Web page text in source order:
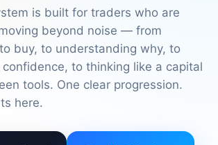
is built for traders who are
beyond noise — from
buy, to understanding why, to
to thinking like a capital
tools. One clear progression.
here.